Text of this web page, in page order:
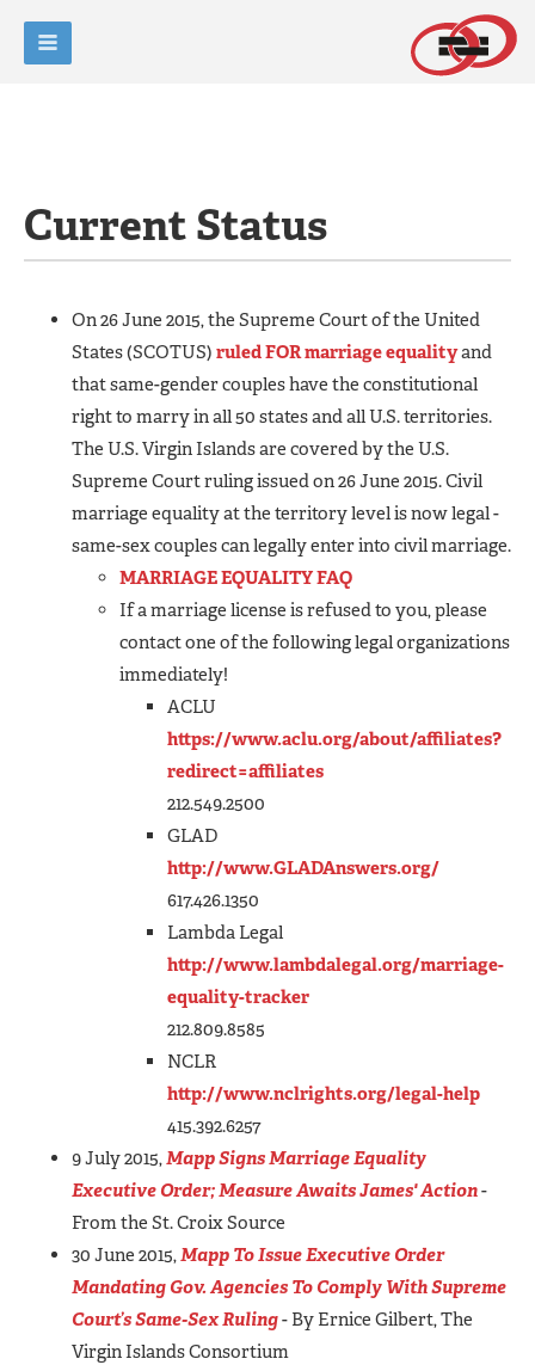
Current Status
On 26 June 2015, the Supreme Court of the United
States (SCOTUS) ruled FOR marriage equalityand
that same-gender couples have the constitutional
right to marry in all 50 states and all U.S. territories.
The U.S. Virgin Islands are covered by the U.S.
Supreme Court ruling issued on 26 June 2015. Civil
marriage equality at the territory level is now legal -
same-sex couples can legally enter into civil marriage.
MARRIAGE EQUALITY FAQ
If a marriage license is refused to you, please
contact one of the following legal organizations
immediately!
ACLU
https://www.aclu.org/about/affiliates?
redirect=affiliates
212.549.2500
GLAD
http://www.GLADAnswers.org/
617.426.1350
Lambda Legal
http://www.lambdalegal.org/marriage-
equality-tracker
212.809.8585
NCLR
http://www.nclrights.org/legal-help
415.392.6257
9 July 2015,Mapp Signs Marriage Equality
Executive Order; Measure Awaits James' Action-
From the St. Croix Source
30 June 2015,Mapp To Issue Executive Order
Mandating Gov. Agencies To Comply With Supreme
Court’s Same-Sex Ruling- By Ernice Gilbert, The
Virgin Islands Consortium